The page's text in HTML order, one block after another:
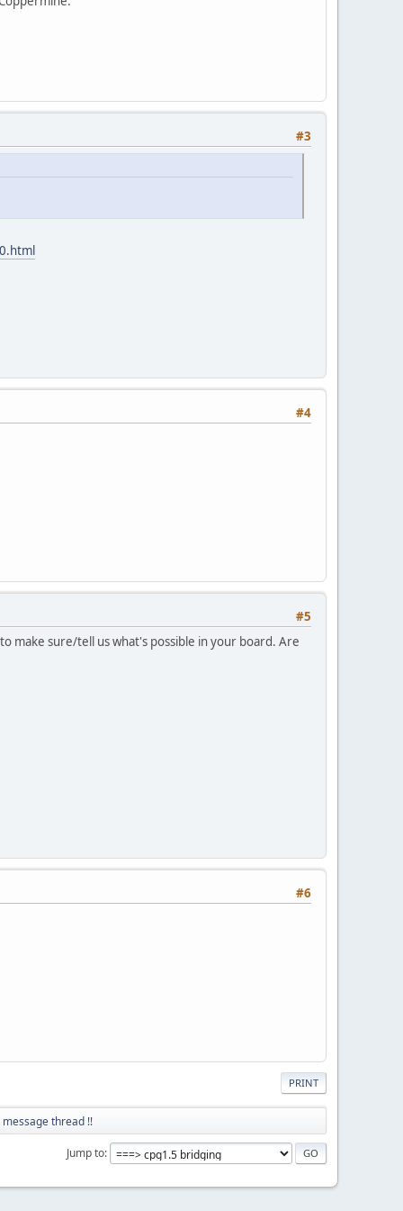
#3
#4
#5
make sure/tell us what's possible in your board. Are
#6
PRINT
thread !!
Jump to